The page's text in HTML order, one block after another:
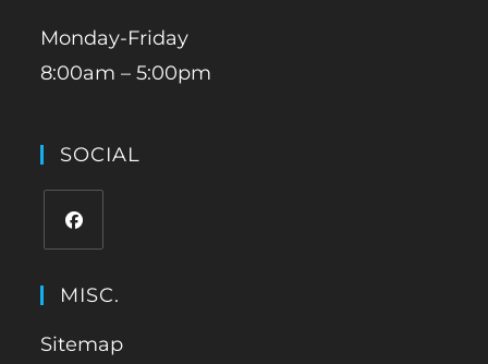
Monday-Friday
8:00am – 5:00pm
SOCIAL
MISC.
Sitemap